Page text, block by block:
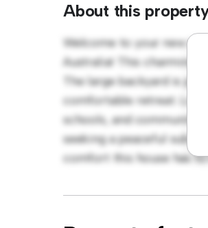
About this
Welcome to your new
Australia! This charming
The large backyard is
comfortable retreat.
schools, and community
seeking a peaceful
comfort this house has